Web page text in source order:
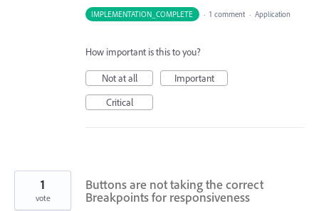
IMPLEMENTATION_COMPLETE · 1 comment · Application
How important is this to you?
Not at all
Important
Critical
Buttons are not taking the correct
Breakpoints for responsiveness
1
vote